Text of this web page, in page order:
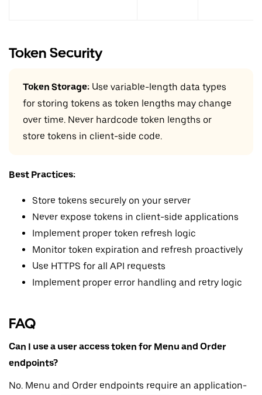
Token Security
Token Storage: Use variable-length data types
for storing tokens as token lengths may change
over time. Never hardcode token lengths or
store tokens in client-side code.
Best Practices:
Store tokens securely on your server
Never expose tokens in client-side applications
Implement proper token refresh logic
Monitor token expiration and refresh proactively
Use HTTPS for all API requests
Implement proper error handling and retry logic
FAQ
Can I use a user access token for Menu and Order
endpoints?
No. Menu and Order endpoints require an application-